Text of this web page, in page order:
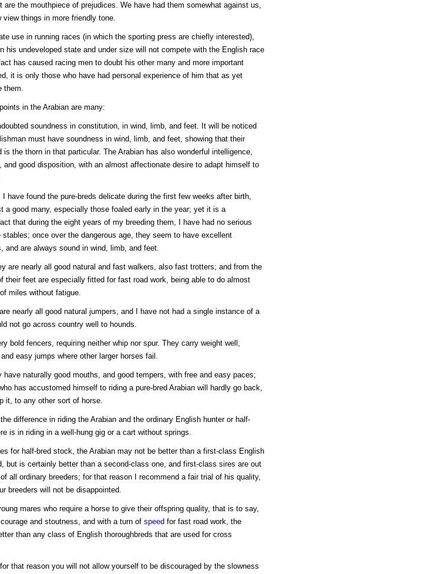
are the mouthpiece of prejudices. We have had them somewhat against us,
view things in more friendly tone.
use in running races (in which the sporting press are chiefly interested),
his undeveloped state and under size will not compete with the English race
has caused racing men to doubt his other many and more important
it is only those who have had personal experience of him that as yet
them.
in the Arabian are many:
soundness in constitution, in wind, limb, and feet. It will be noticed
must have soundness in wind, limb, and feet, showing that their
is the thorn in that particular. The Arabian has also wonderful intelligence,
and good disposition, with an almost affectionate desire to adapt himself to
I have found the pure-breds delicate during the first few weeks after birth,
a good many, especially those foaled early in the year; yet it is a
that during the eight years of my breeding them, I have had no serious
stables; once over the dangerous age, they seem to have excellent
and are always sound in wind, limb, and feet.
are nearly all good natural and fast walkers, also fast trotters; and from the
their feet are especially fitted for fast road work, being able to do almost
miles without fatigue.
nearly all good natural jumpers, and I have not had a single instance of a
not go across country well to hounds.
bold fencers, requiring neither whip nor spur. They carry weight well,
easy jumps where other larger horses fail.
have naturally good mouths, and good tempers, with free and easy paces;
has accustomed himself to riding a pure-bred Arabian will hardly go back,
it, to any other sort of horse.
difference in riding the Arabian and the ordinary English hunter or half-
is in riding in a well-hung gig or a cart without springs.
for half-bred stock, the Arabian may not be better than a first-class English
but is certainly better than a second-class one, and first-class sires are out
all ordinary breeders; for that reason I recommend a fair trial of his quality,
breeders will not be disappointed.
mares who require a horse to give their offspring quality, that is to say,
and stoutness, and with a turn of speed for fast road work, the
than any class of English thoroughbreds that are used for cross
that reason you will not allow yourself to be discouraged by the slowness